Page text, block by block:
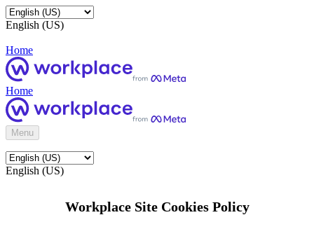
English (US)
Home
Home
Menu
English (US)
Workplace Site Cookies Policy